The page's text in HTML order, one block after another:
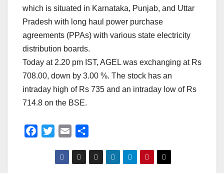
which is situated in Karnataka, Punjab, and Uttar
Pradesh with long haul power purchase
agreements (PPAs) with various state electricity
distribution boards.
Today at 2.20 pm IST, AGEL was exchanging at Rs
708.00, down by 3.00 %. The stock has an
intraday high of Rs 735 and an intraday low of Rs
714.8 on the BSE.